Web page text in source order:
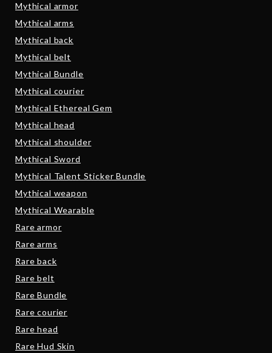
Mythical armor
Mythical arms
Mythical back
Mythical belt
Mythical Bundle
Mythical courier
Mythical Ethereal Gem
Mythical head
Mythical shoulder
Mythical Sword
Mythical Talent Sticker Bundle
Mythical weapon
Mythical Wearable
Rare armor
Rare arms
Rare back
Rare belt
Rare Bundle
Rare courier
Rare head
Rare Hud Skin